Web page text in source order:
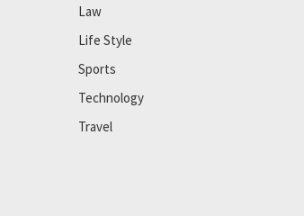
Law
Life Style
Sports
Technology
Travel